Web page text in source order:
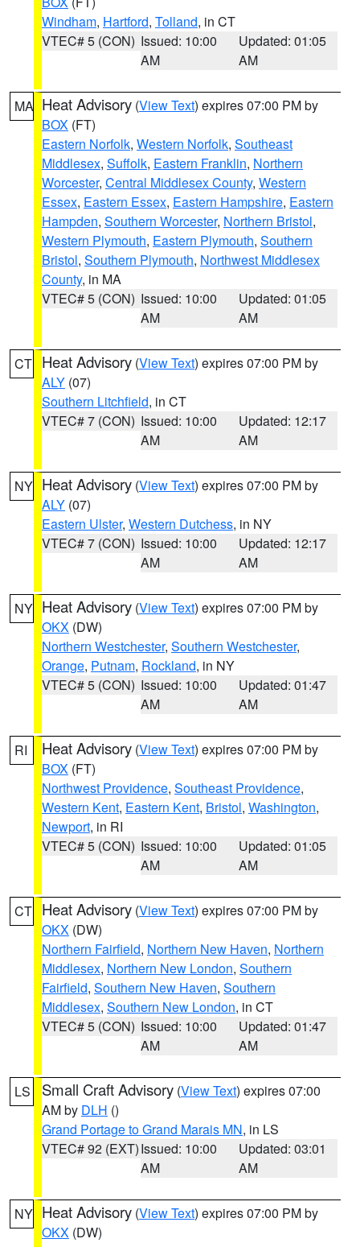
Windham, Hartford, Tolland, in CT
VTEC# 5 (CON) Issued: 10:00
AM
Updated: 01:05
AM
MA Heat Advisory (View Text) expires 07:00 PM by
BOX (FT)
Eastern Norfolk, Western Norfolk, Southeast
Middlesex, Suffolk, Eastern Franklin, Northern
Worcester, Central Middlesex County, Western
Essex, Eastern Essex, Eastern Hampshire, Eastern
Hampden, Southern Worcester, Northern Bristol,
Western Plymouth, Eastern Plymouth, Southern
Bristol, Southern Plymouth, Northwest Middlesex
County, in MA
VTEC# 5 (CON) Issued: 10:00
AM
Updated: 01:05
AM
CT Heat Advisory (View Text) expires 07:00 PM by
ALY (07)
Southern Litchfield, in CT
VTEC# 7 (CON) Issued: 10:00
AM
Updated: 12:17
AM
NY Heat Advisory (View Text) expires 07:00 PM by
ALY (07)
Eastern Ulster, Western Dutchess, in NY
VTEC# 7 (CON) Issued: 10:00
AM
Updated: 12:17
AM
NY Heat Advisory (View Text) expires 07:00 PM by
OKX (DW)
Northern Westchester, Southern Westchester,
Orange, Putnam, Rockland, in NY
VTEC# 5 (CON) Issued: 10:00
AM
Updated: 01:47
AM
RI Heat Advisory (View Text) expires 07:00 PM by
BOX (FT)
Northwest Providence, Southeast Providence,
Western Kent, Eastern Kent, Bristol, Washington,
Newport, in RI
VTEC# 5 (CON) Issued: 10:00
AM
Updated: 01:05
AM
CT Heat Advisory (View Text) expires 07:00 PM by
OKX (DW)
Northern Fairfield, Northern New Haven, Northern
Middlesex, Northern New London, Southern
Fairfield, Southern New Haven, Southern
Middlesex, Southern New London, in CT
VTEC# 5 (CON) Issued: 10:00
AM
Updated: 01:47
AM
LS Small Craft Advisory (View Text) expires 07:00
AM by DLH ()
Grand Portage to Grand Marais MN, in LS
VTEC# 92 (EXT)Issued: 10:00
AM
Updated: 03:01
AM
NY Heat Advisory (View Text) expires 07:00 PM by
OKX (DW)